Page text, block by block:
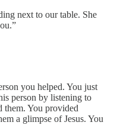
next to our table. She
you helped. You just
person by listening to
them. You provided
a glimpse of Jesus. You